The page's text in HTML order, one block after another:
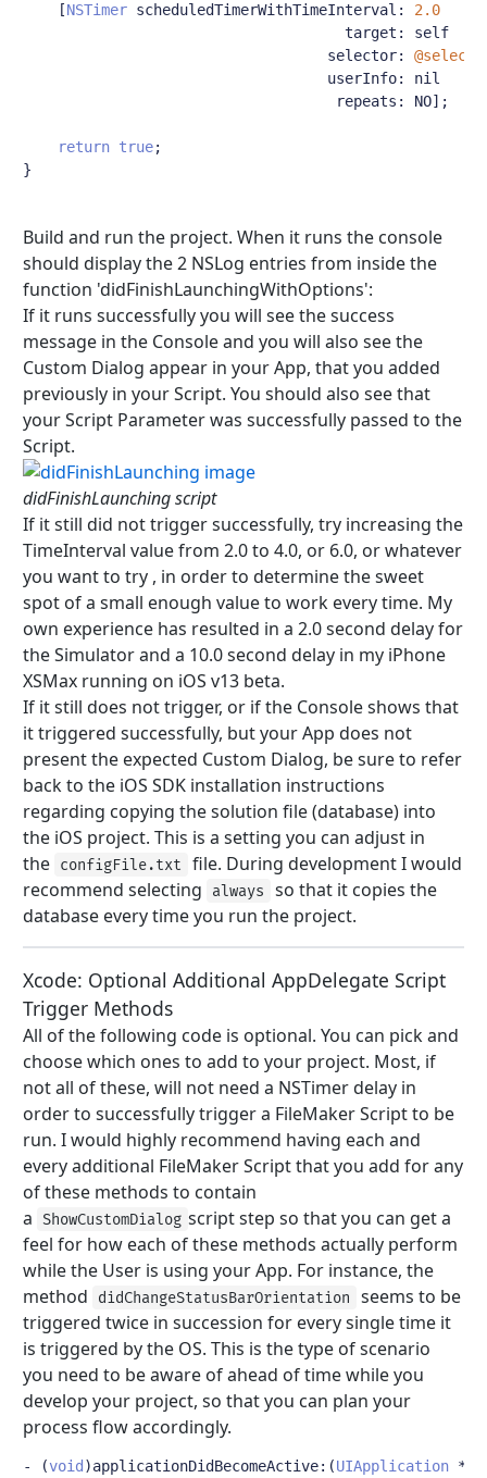
[NSTimer scheduledTimerWithTimeInterval :
2.0
                                     target
:
self
                                   selector
:
                                   userInfo
:
nil
                                    repeats
: NO];
return true;
}
Build and run the project. When it runs the console
should display the 2 NSLog entries from inside the
function 'didFinishLaunchingWithOptions':
If it runs successfully you will see the success
message in the Console and you will also see the
Custom Dialog appear in your App, that you added
previously in your Script. You should also see that
your Script Parameter was successfully passed to the
Script.
didFinishLaunching script
If it still did not trigger successfully, try increasing the
TimeInterval value from 2.0 to 4.0, or 6.0, or whatever
you want to try , in order to determine the sweet
spot of a small enough value to work every time. My
own experience has resulted in a 2.0 second delay for
the Simulator and a 10.0 second delay in my iPhone
XSMax running on iOS v13 beta.
If it still does not trigger, or if the Console shows that
it triggered successfully, but your App does not
present the expected Custom Dialog, be sure to refer
back to the iOS SDK installation instructions
regarding copying the solution file (database) into
the iOS project. This is a setting you can adjust in
the configFile.txt
file. During development I would
recommend selecting
always
so that it copies the
database every time you run the project.
Xcode: Optional Additional AppDelegate Script
Trigger Methods
All of the following code is optional. You can pick and
choose which ones to add to your project. Most, if
not all of these, will not need a NSTimer delay in
order to successfully trigger a FileMaker Script to be
run. I would highly recommend having each and
every additional FileMaker Script that you add for any
of these methods to contain
a
ShowCustomDialog script step so that you can get a
feel for how each of these methods actually perform
while the User is using your App. For instance, the
method
didChangeStatusBarOrientation
seems to be
triggered twice in succession for every single time it
is triggered by the OS. This is the type of scenario
you need to be aware of ahead of time while you
develop your project, so that you can plan your
process flow accordingly.
- (void )applicationDidBecomeActive:(UIApplication *)